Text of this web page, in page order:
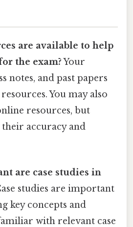
are available to help
the exam?Your
notes, and past papers
You may also
resources, but
accuracy and
are case studies in
studies are important
key concepts and
with relevant case